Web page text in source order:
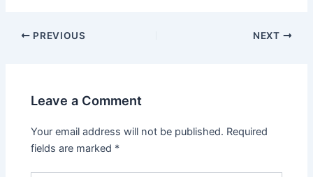
PREVIOUS NEXT
Leave a Comment
Your email address will not be published. Required
fields are marked *